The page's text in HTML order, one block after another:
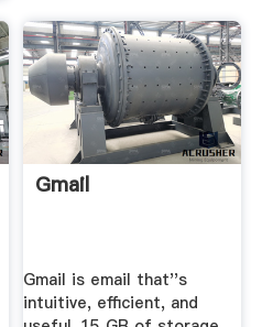
Gmail
Gmail is email that''s
intuitive, efficient, and